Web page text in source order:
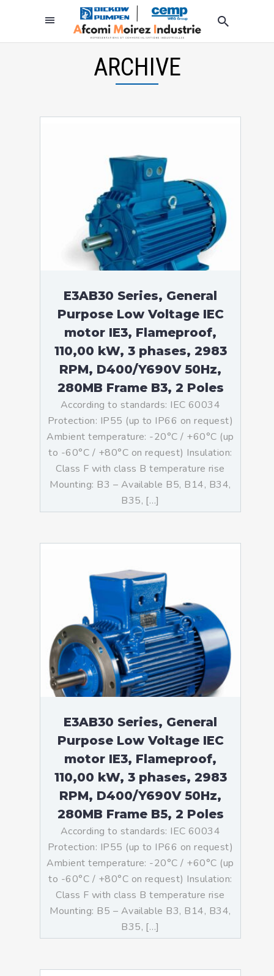
ARCHIVE
E3AB30 Series, General
Purpose Low Voltage IEC
motor IE3, Flameproof,
110,00 kW, 3 phases, 2983
RPM, D400/Y690V 50Hz,
280MB Frame B3, 2 Poles
According to standards: IEC 60034
Protection: IP55 (up to IP66 on request)
Ambient temperature: -20°C / +60°C (up
to -60°C / +80°C on request) Insulation:
Class F with class B temperature rise
Mounting: B3 – Available B5, B14, B34,
B35, […]
E3AB30 Series, General
Purpose Low Voltage IEC
motor IE3, Flameproof,
110,00 kW, 3 phases, 2983
RPM, D400/Y690V 50Hz,
280MB Frame B5, 2 Poles
According to standards: IEC 60034
Protection: IP55 (up to IP66 on request)
Ambient temperature: -20°C / +60°C (up
to -60°C / +80°C on request) Insulation:
Class F with class B temperature rise
Mounting: B5 – Available B3, B14, B34,
B35, […]